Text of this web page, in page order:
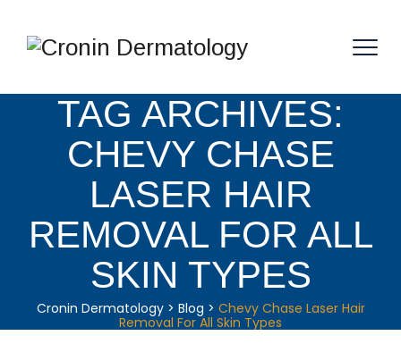
TAG ARCHIVES:
CHEVY CHASE
LASER HAIR
REMOVAL FOR ALL
SKIN TYPES
Cronin Dermatology> Blog > Chevy Chase Laser Hair
Removal For All Skin Types